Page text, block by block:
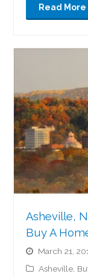
Read More
Asheville,
Buy A
March 21,
Asheville